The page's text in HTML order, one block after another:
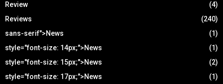
Review
(4)
Reviews
(240)
sans-serif">News
(1)
style="font-size: 14px;">News
(1)
style="font-size: 15px;">News
(2)
style="font-size: 17px;">News
(1)